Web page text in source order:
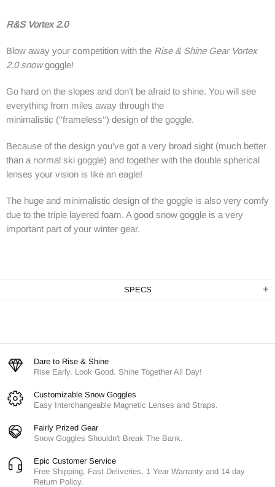
R&S Vortex 2.0
Blow away your competition with the Rise & Shine Gear Vortex
2.0 snowgoggle!
Go hard on the slopes and don’t be afraid to shine. You will see
everything from miles away through the
minimalistic (''frameless'') design of the goggle.
Because of the design you’ve got a very broad sight (much better
than a normal ski goggle) and together with the double spherical
lenses your vision is like an eagle!
The huge and minimalistic design of the goggle is also very comfy
due to the triple layered foam. A good snow goggle is a very
important part of your winter gear.
SPECS
Dare to Rise & Shine
Rise Early. Look Good. Shine Together All Day!
Customizable Snow Goggles
Easy Interchangeable Magnetic Lenses and Straps.
Fairly Prized Gear
Snow Goggles Shouldn't Break The Bank.
Epic Customer Service
Free Shipping, Fast Deliveries, 1 Year Warranty and 14 day
Return Policy.